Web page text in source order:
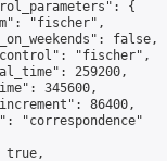
{
"fischer",
false,
"fischer",
259200,
345600,
86400,
"correspondence"
true,